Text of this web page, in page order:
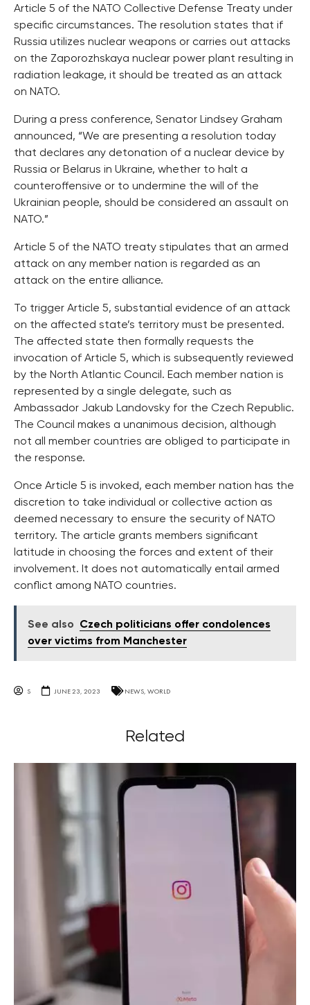
Article 5 of the NATO Collective Defense Treaty under
specific circumstances. The resolution states that if
Russia utilizes nuclear weapons or carries out attacks
on the Zaporozhskaya nuclear power plant resulting in
radiation leakage, it should be treated as an attack
on NATO.
During a press conference, Senator Lindsey Graham
announced, “We are presenting a resolution today
that declares any detonation of a nuclear device by
Russia or Belarus in Ukraine, whether to halt a
counteroffensive or to undermine the will of the
Ukrainian people, should be considered an assault on
NATO.”
Article 5 of the NATO treaty stipulates that an armed
attack on any member nation is regarded as an
attack on the entire alliance.
To trigger Article 5, substantial evidence of an attack
on the affected state’s territory must be presented.
The affected state then formally requests the
invocation of Article 5, which is subsequently reviewed
by the North Atlantic Council. Each member nation is
represented by a single delegate, such as
Ambassador Jakub Landovsky for the Czech Republic.
The Council makes a unanimous decision, although
not all member countries are obliged to participate in
the response.
Once Article 5 is invoked, each member nation has the
discretion to take individual or collective action as
deemed necessary to ensure the security of NATO
territory. The article grants members significant
latitude in choosing the forces and extent of their
involvement. It does not automatically entail armed
conflict among NATO countries.
See also
Czech politicians offer condolences
over victims from Manchester
S JUNE 23, 2023 NEWS, WORLD
Related